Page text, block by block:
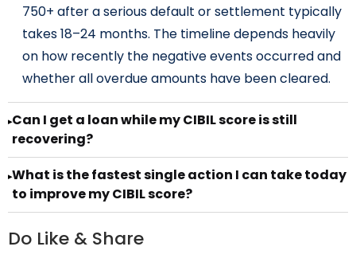
750+ after a serious default or settlement typically
takes 18–24 months. The timeline depends heavily
on how recently the negative events occurred and
whether all overdue amounts have been cleared.
▸Can I get a loan while my CIBIL score is still
recovering?
▸What is the fastest single action I can take today
to improve my CIBIL score?
Do Like & Share